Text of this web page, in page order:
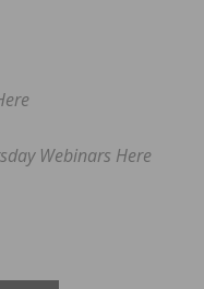
Webinars Here